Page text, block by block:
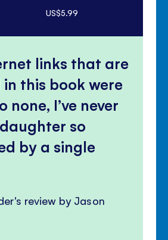
US$5.99
links that are
this book were
none, I’ve never
so
by a single
review by Jason